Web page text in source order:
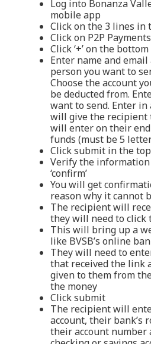
Log into Bonanza
mobile app
Click on the 3 lines in
Click on P2P Payments
Click ‘+’ on the
Enter name and
person you want to
Choose the account
be deducted from.
want to send. Enter in
will give the recipient
will enter on their
funds (must be 5
Click submit in the
Verify the information
‘confirm’
You will get
reason why it cannot
The recipient will
they will need to click
This will bring up a
like BVSB’s online
They will need to
that received the link
given to them from
the money
Click submit
The recipient will
account, their bank’s
their account number